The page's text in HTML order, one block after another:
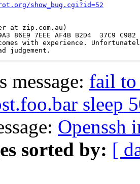
show_bug.cgi?id=52
at zip.com.au)
86E9 7EEE AF4B B2D4  37C9 C982
with experience.
message: fail to
sleep
Openssh
sorted by: [